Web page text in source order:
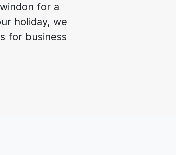
for a
holiday, we
for business